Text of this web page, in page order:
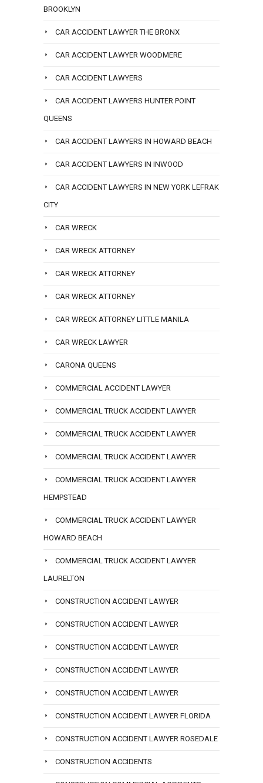
BROOKLYN
CAR ACCIDENT LAWYER THE BRONX
CAR ACCIDENT LAWYER WOODMERE
CAR ACCIDENT LAWYERS
CAR ACCIDENT LAWYERS HUNTER POINT
QUEENS
CAR ACCIDENT LAWYERS IN HOWARD BEACH
CAR ACCIDENT LAWYERS IN INWOOD
CAR ACCIDENT LAWYERS IN NEW YORK LEFRAK
CITY
CAR WRECK
CAR WRECK ATTORNEY
CAR WRECK ATTORNEY
CAR WRECK ATTORNEY
CAR WRECK ATTORNEY LITTLE MANILA
CAR WRECK LAWYER
CARONA QUEENS
COMMERCIAL ACCIDENT LAWYER
COMMERCIAL TRUCK ACCIDENT LAWYER
COMMERCIAL TRUCK ACCIDENT LAWYER
COMMERCIAL TRUCK ACCIDENT LAWYER
COMMERCIAL TRUCK ACCIDENT LAWYER
HEMPSTEAD
COMMERCIAL TRUCK ACCIDENT LAWYER
HOWARD BEACH
COMMERCIAL TRUCK ACCIDENT LAWYER
LAURELTON
CONSTRUCTION ACCIDENT LAWYER
CONSTRUCTION ACCIDENT LAWYER
CONSTRUCTION ACCIDENT LAWYER
CONSTRUCTION ACCIDENT LAWYER
CONSTRUCTION ACCIDENT LAWYER
CONSTRUCTION ACCIDENT LAWYER FLORIDA
CONSTRUCTION ACCIDENT LAWYER ROSEDALE
CONSTRUCTION ACCIDENTS